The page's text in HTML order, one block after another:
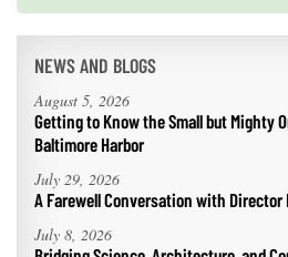
NEWS AND BLOGS
August 5, 2026
Getting to Know the Small but Mighty
Baltimore Harbor
July 29, 2026
A Farewell Conversation with Director
July 8, 2026